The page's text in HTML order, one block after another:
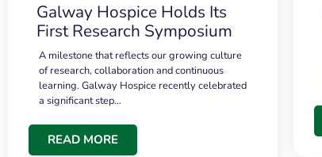
Galway Hospice Holds Its
First Research Symposium
A milestone that reflects our growing culture
of research, collaboration and continuous
learning. Galway Hospice recently celebrated
a significant step…
READ MORE